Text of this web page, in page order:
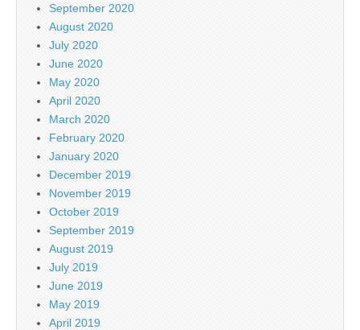
September 2020
August 2020
July 2020
June 2020
May 2020
April 2020
March 2020
February 2020
January 2020
December 2019
November 2019
October 2019
September 2019
August 2019
July 2019
June 2019
May 2019
April 2019